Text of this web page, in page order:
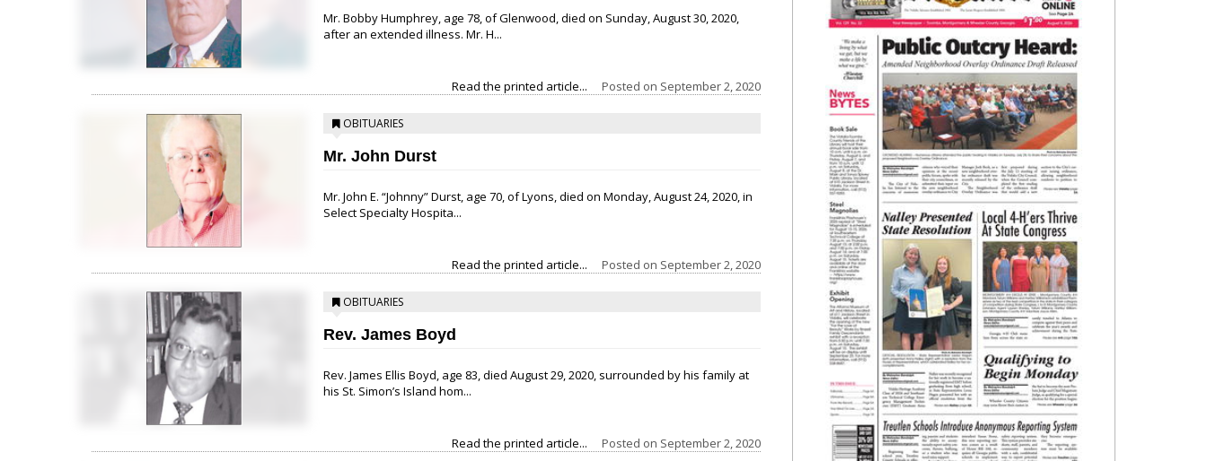
Mr. Bobby Humphrey, age 78, of Glenwood, died on Sunday, August 30, 2020,
after an extended illness. Mr. H...
Read the printed article... Posted on September 2, 2020
OBITUARIES
Mr. John Durst
Mr. John E. “Johnny” Durst, age 70, of Lyons, died on Monday, August 24, 2020, in
Select Specialty Hospita...
Read the printed article... Posted on September 2, 2020
OBITUARIES
Rev. James Boyd
Rev. James Ellis Boyd, age 83, died August 29, 2020, surrounded by his family at
his St. Simon’s Island hom...
Read the printed article... Posted on September 2, 2020